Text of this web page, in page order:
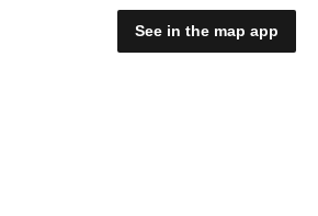
See in the map app